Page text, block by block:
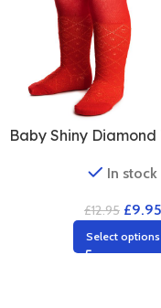
Baby Shiny Diamond
In stock
£12.95 £9.95
Select options